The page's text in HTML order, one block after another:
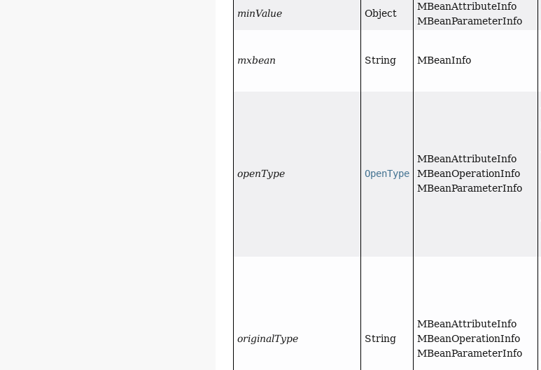
minValue Object
MBeanAttributeInfo
MBeanParameterInfo
mxbean String MBeanInfo
openType OpenType
MBeanAttributeInfo
MBeanOperationInfo
MBeanParameterInfo
originalType String
MBeanAttributeInfo
MBeanOperationInfo
MBeanParameterInfo